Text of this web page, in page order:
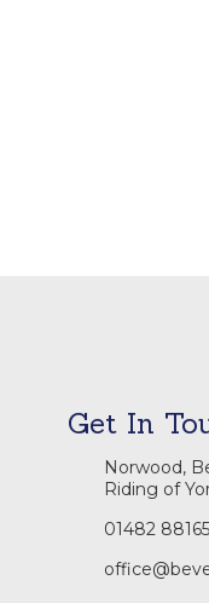
Get In
Norwood,
Riding of
01482